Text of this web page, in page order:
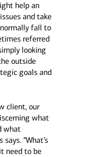
help an
and take
fall to
referred
looking
outside
goals and
client, our
what
what
“What’s
need to be